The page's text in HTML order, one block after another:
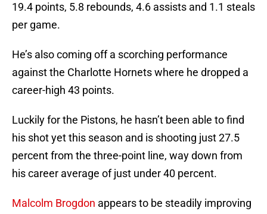
19.4 points, 5.8 rebounds, 4.6 assists and 1.1 steals
per game.
He’s also coming off a scorching performance
against the Charlotte Hornets where he dropped a
career-high 43 points.
Luckily for the Pistons, he hasn’t been able to find
his shot yet this season and is shooting just 27.5
percent from the three-point line, way down from
his career average of just under 40 percent.
Malcolm Brogdon appears to be steadily improving